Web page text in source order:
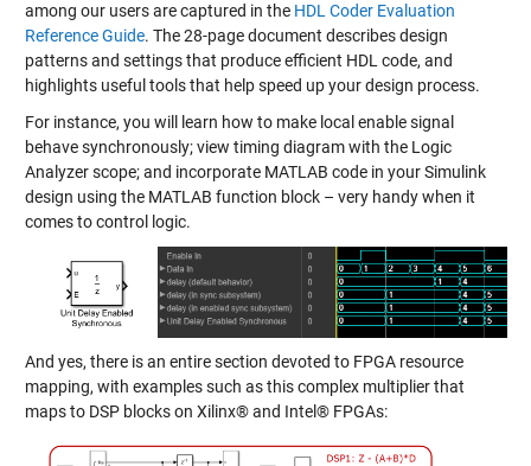
among our users are captured in the HDL Coder Evaluation
Reference Guide. The 28-page document describes design
patterns and settings that produce efficient HDL code, and
highlights useful tools that help speed up your design process.
For instance, you will learn how to make local enable signal
behave synchronously; view timing diagram with the Logic
Analyzer scope; and incorporate MATLAB code in your Simulink
design using the MATLAB function block – very handy when it
comes to control logic.
And yes, there is an entire section devoted to FPGA resource
mapping, with examples such as this complex multiplier that
maps to DSP blocks on Xilinx® and Intel® FPGAs: